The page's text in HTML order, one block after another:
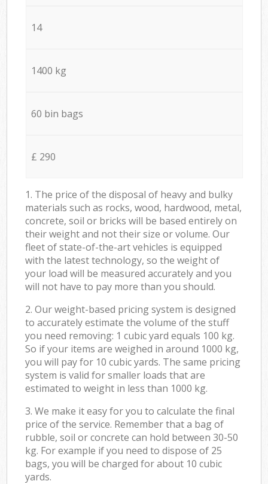
14
1400 kg
60 bin bags
£ 290
1. The price of the disposal of heavy and bulky
materials such as rocks, wood, hardwood, metal,
concrete, soil or bricks will be based entirely on
their weight and not their size or volume. Our
fleet of state-of-the-art vehicles is equipped
with the latest technology, so the weight of
your load will be measured accurately and you
will not have to pay more than you should.
2. Our weight-based pricing system is designed
to accurately estimate the volume of the stuff
you need removing: 1 cubic yard equals 100 kg.
So if your items are weighed in around 1000 kg,
you will pay for 10 cubic yards. The same pricing
system is valid for smaller loads that are
estimated to weight in less than 1000 kg.
3. We make it easy for you to calculate the final
price of the service. Remember that a bag of
rubble, soil or concrete can hold between 30-50
kg. For example if you need to dispose of 25
bags, you will be charged for about 10 cubic
yards.